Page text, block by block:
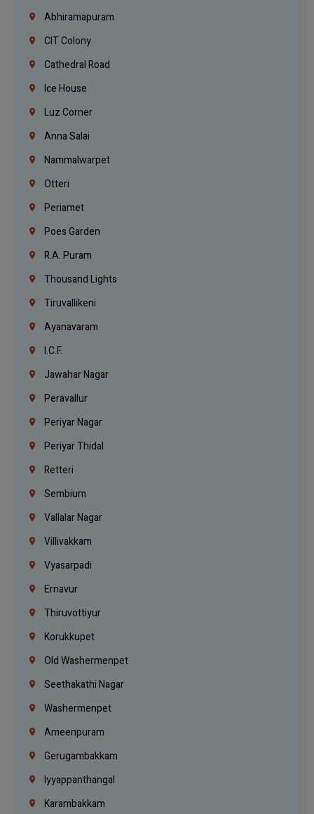
Abhiramapuram
CIT Colony
Cathedral Road
Ice House
Luz Corner
Anna Salai
Nammalwarpet
Otteri
Periamet
Poes Garden
R.A. Puram
Thousand Lights
Tiruvallikeni
Ayanavaram
I.C.F.
Jawahar Nagar
Peravallur
Periyar Nagar
Periyar Thidal
Retteri
Sembium
Vallalar Nagar
Villivakkam
Vyasarpadi
Ernavur
Thiruvottiyur
Korukkupet
Old Washermenpet
Seethakathi Nagar
Washermenpet
Ameenpuram
Gerugambakkam
Iyyappanthangal
Karambakkam